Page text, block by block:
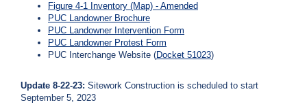
-
4
Figure 4-1 Inventory (Map) - Amended
PUC Landowner Brochure
PUC Landowner Intervention Form
PUC Landowner Protest Form
PUC Interchange Website (Docket 51023)
Update 8-22-23: Sitework Construction is scheduled to start
September 5, 2023